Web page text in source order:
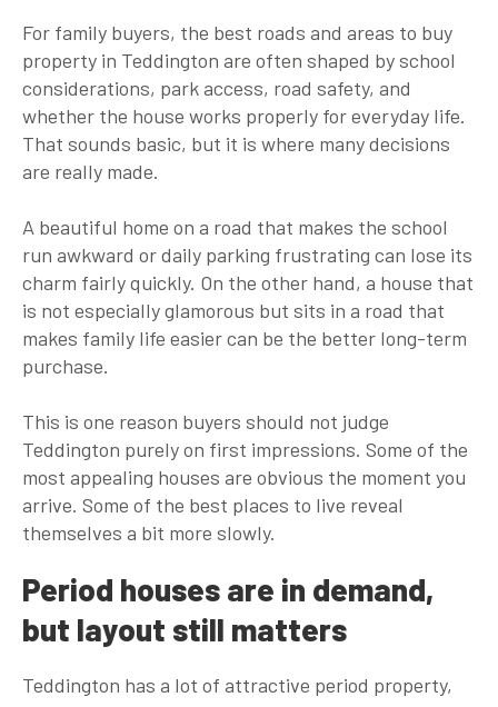
For family buyers, the best roads and areas to buy
property in Teddington are often shaped by school
considerations, park access, road safety, and
whether the house works properly for everyday life.
That sounds basic, but it is where many decisions
are really made.
A beautiful home on a road that makes the school
run awkward or daily parking frustrating can lose its
charm fairly quickly. On the other hand, a house that
is not especially glamorous but sits in a road that
makes family life easier can be the better long-term
purchase.
This is one reason buyers should not judge
Teddington purely on first impressions. Some of the
most appealing houses are obvious the moment you
arrive. Some of the best places to live reveal
themselves a bit more slowly.
Period houses are in demand,
but layout still matters
Teddington has a lot of attractive period property,